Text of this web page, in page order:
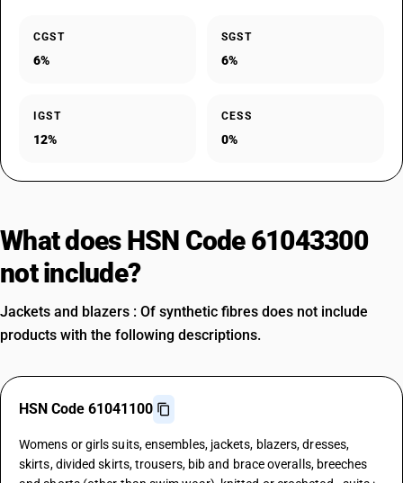
CGST
6%
SGST
6%
IGST
12%
CESS
0%
What does HSN Code 61043300
not include?
Jackets and blazers : Of synthetic fibres does not include
products with the following descriptions.
HSN Code 61041100
Womens or girls suits, ensembles, jackets, blazers, dresses,
skirts, divided skirts, trousers, bib and brace overalls, breeches